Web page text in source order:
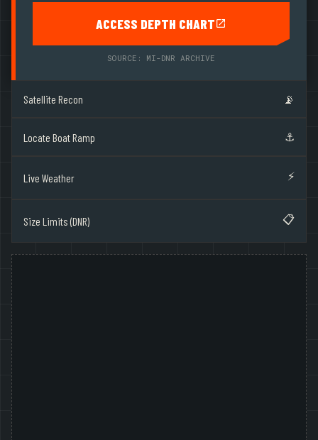
ACCESS DEPTH CHART
SOURCE: MI-DNR ARCHIVE
Satellite Recon 📡
Locate Boat Ramp ⚓
Live Weather ⚡
Size Limits (DNR) 📋